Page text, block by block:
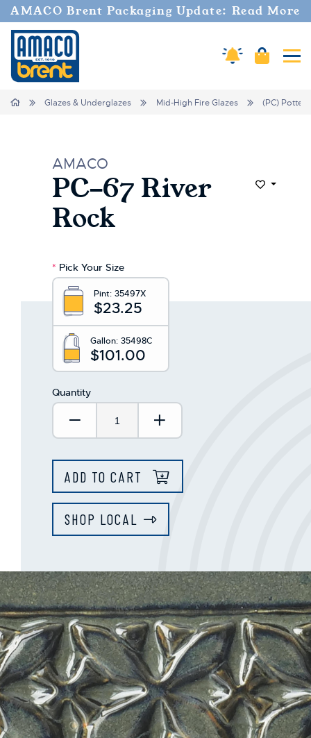
AMACO Brent Packaging Update: Read More
Amaco Alerts
Cart
Home Glazes & Underglazes Mid-High Fire Glazes (PC)
AMACO
PC-67 River
Rock
Add to
* Pick Your Size
Pint: 35497X
$23.25
Gallon: 35498C
$101.00
Quantity
Decrease Quantity:Increase Quantity:
ADD TO CART
SHOP LOCAL